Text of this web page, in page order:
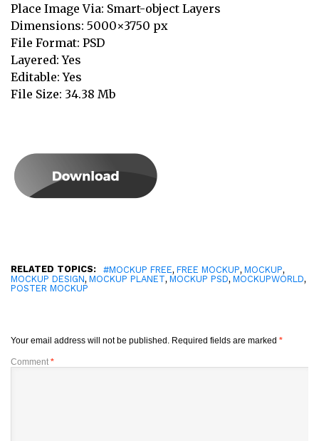
Place Image Via: Smart-object Layers
Dimensions: 5000×3750 px
File Format: PSD
Layered: Yes
Editable: Yes
File Size: 34.38 Mb
RELATED TOPICS: #MOCKUP FREE, FREE MOCKUP, MOCKUP,
MOCKUP DESIGN, MOCKUP PLANET, MOCKUP PSD, MOCKUPWORLD,
POSTER MOCKUP
Your email address will not be published. Required fields are marked *
Comment *